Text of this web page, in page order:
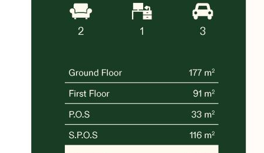
oriented communities.
A lifestyle of comfort, connectivity and long-